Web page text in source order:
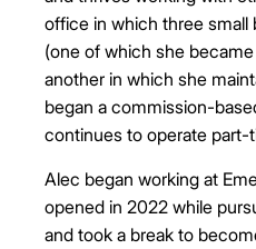
office in which three small
(one of which she
another in which she
began a commission-
continues to operate part-
Alec began working at
opened in 2022 while
and took a break to